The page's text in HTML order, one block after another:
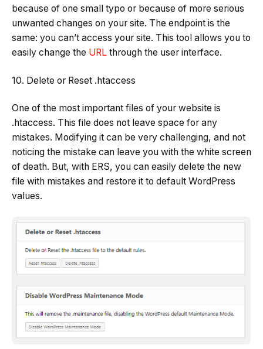
because of one small typo or because of more serious
unwanted changes on your site. The endpoint is the
same: you can’t access your site. This tool allows you to
easily change the URL through the user interface.
10. Delete or Reset .htaccess
One of the most important files of your website is
.htaccess. This file does not leave space for any
mistakes. Modifying it can be very challenging, and not
noticing the mistake can leave you with the white screen
of death. But, with ERS, you can easily delete the new
file with mistakes and restore it to default WordPress
values.